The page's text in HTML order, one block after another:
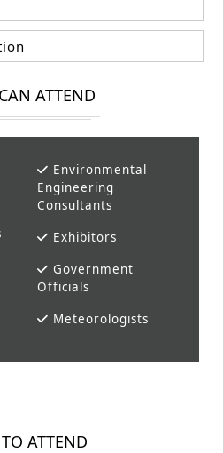
ATTEND
Environmental
Engineering
Consultants
Exhibitors
Government
Officials
Meteorologists
ATTEND